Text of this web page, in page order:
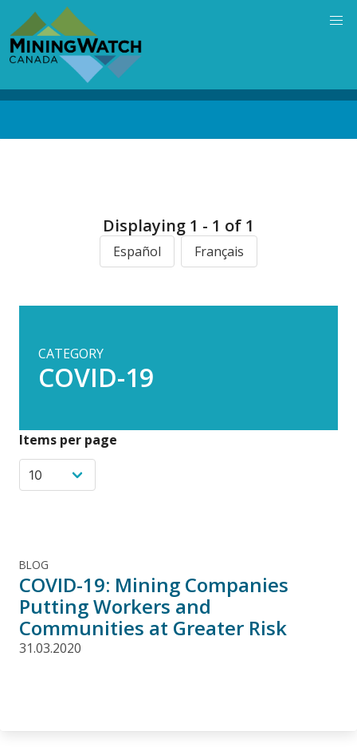
main
content
Displaying 1 - 1 of 1
Español Français
CATEGORY
COVID-19
Items per page
BLOG
COVID-19: Mining Companies
Putting Workers and
Communities at Greater Risk
31.03.2020